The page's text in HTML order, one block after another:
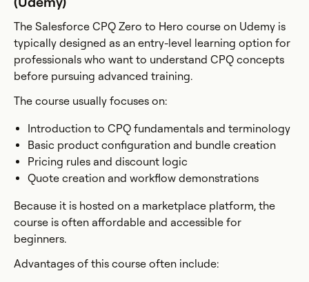
The Salesforce CPQ Zero to Hero course on Udemy is
typically designed as an entry-level learning option for
professionals who want to understand CPQ concepts
before pursuing advanced training.
The course usually focuses on:
Introduction to CPQ fundamentals and terminology
Basic product configuration and bundle creation
Pricing rules and discount logic
Quote creation and workflow demonstrations
Because it is hosted on a marketplace platform, the
course is often affordable and accessible for
beginners.
Advantages of this course often include: